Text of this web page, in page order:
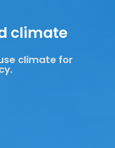
climate
climate for